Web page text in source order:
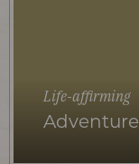
Life-affirming
Adventure